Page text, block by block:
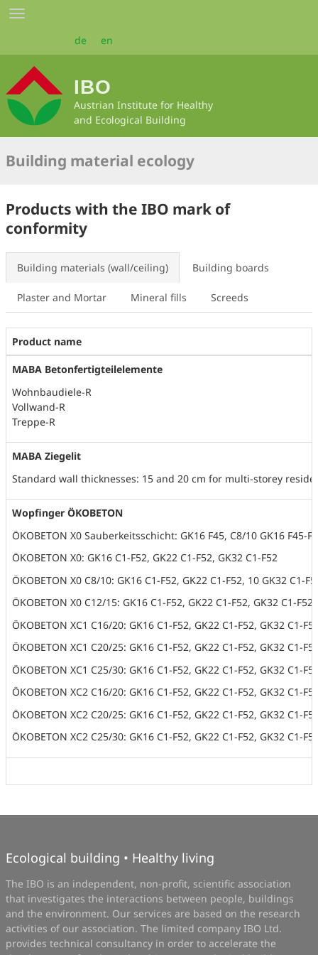
Skip
content
Toggle
de en
IBO
Austrian Institute for Healthy
and Ecological Building
Building material ecology
Products with the IBO mark of
conformity
Building materials (wall/ceiling) Building boards
Plaster and Mortar Mineral fills Screeds
Product name
MABA Betonfertigteilelemente
Wohnbaudiele-R
Vollwand-R
Treppe-R
MABA Ziegelit
Standard wall thicknesses: 15 and 20 cm for multi-storey
Wopfinger ÖKOBETON
ÖKOBETON X0 Sauberkeitsschicht: GK16 F45, C8/10 GK16 F45-
ÖKOBETON X0: GK16 C1-F52, GK22 C1-F52, GK32 C1-F52
ÖKOBETON X0 C8/10: GK16 C1-F52, GK22 C1-F52, 10 GK32 C1-
ÖKOBETON X0 C12/15: GK16 C1-F52, GK22 C1-F52, GK32 C1-F52
ÖKOBETON XC1 C16/20: GK16 C1-F52, GK22 C1-F52, GK32 C1-
ÖKOBETON XC1 C20/25: GK16 C1-F52, GK22 C1-F52, GK32 C1-
ÖKOBETON XC1 C25/30: GK16 C1-F52, GK22 C1-F52, GK32 C1-
ÖKOBETON XC2 C16/20: GK16 C1-F52, GK22 C1-F52, GK32 C1-
ÖKOBETON XC2 C20/25: GK16 C1-F52, GK22 C1-F52, GK32 C1-
ÖKOBETON XC2 C25/30: GK16 C1-F52, GK22 C1-F52, GK32 C1-
Ecological building • Healthy living
The IBO is an independent, non-profit, scientific association
that investigates the interactions between people, buildings
and the environment. Our services are based on the research
activities of our association. The limited company IBO Ltd.
provides technical consultancy in order to accelerate the